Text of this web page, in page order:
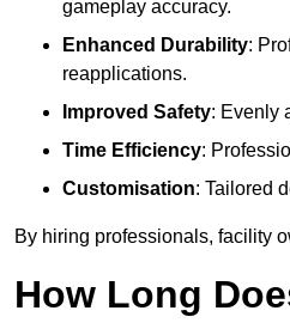
gameplay accuracy.
Enhanced Durability:
reapplications.
Improved Safety: Evenly
Time Efficiency:
Customisation: Tailored
By hiring professionals, facility
How Long